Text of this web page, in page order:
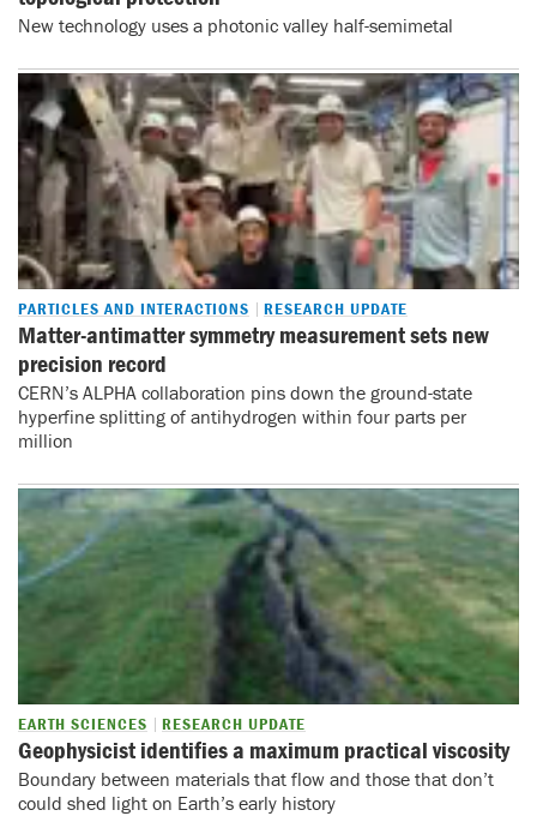
New technology uses a photonic valley half-semimetal
PARTICLES AND INTERACTIONS RESEARCH UPDATE
Matter-antimatter symmetry measurement sets new
precision record
CERN’s ALPHA collaboration pins down the ground-state
hyperfine splitting of antihydrogen within four parts per
million
EARTH SCIENCES RESEARCH UPDATE
Geophysicist identifies a maximum practical viscosity
Boundary between materials that flow and those that don’t
could shed light on Earth’s early history